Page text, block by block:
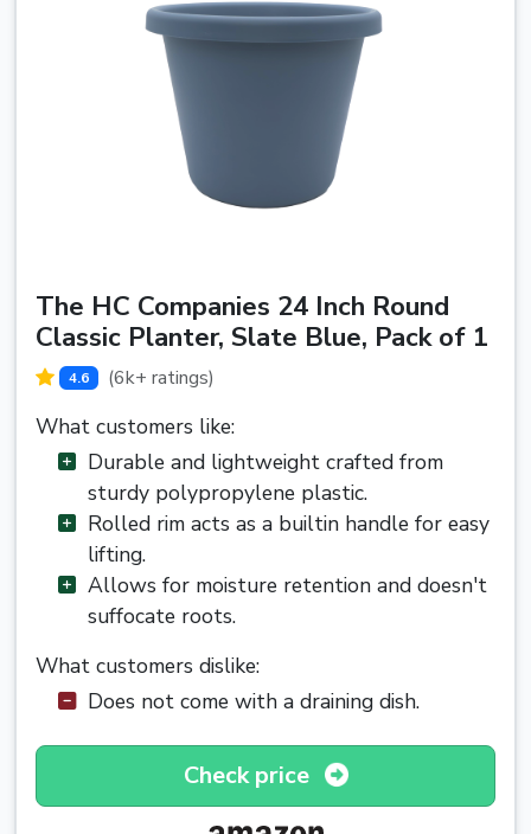
The HC Companies 24 Inch Round
Classic Planter, Slate Blue, Pack of 1
4.6 (6k+ ratings)
What customers like:
Durable and lightweight crafted from
sturdy polypropylene plastic.
Rolled rim acts as a builtin handle for easy
lifting.
Allows for moisture retention and doesn't
suffocate roots.
What customers dislike:
Does not come with a draining dish.
Check price